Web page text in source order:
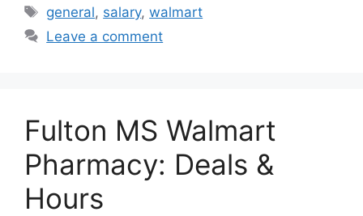
Tags
general, salary,walmart
Leave a comment
Fulton MS Walmart
Pharmacy: Deals &
Hours